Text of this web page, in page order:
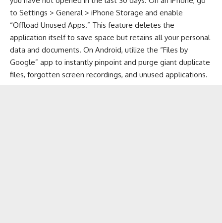
to Settings > General > iPhone Storage and enable
“Offload Unused Apps.” This feature deletes the
application itself to save space but retains all your personal
data and documents. On Android, utilize the “Files by
Google” app to instantly pinpoint and purge giant duplicate
files, forgotten screen recordings, and unused applications.